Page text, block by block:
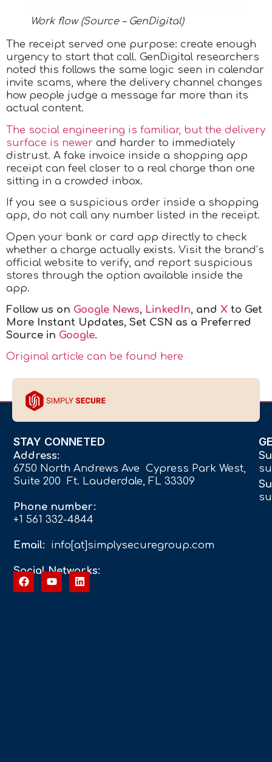
Work flow (Source – GenDigital)
The receipt served one purpose: create enough
urgency to start that call. GenDigital researchers
noted this follows the same logic seen in calendar
invite scams, where the delivery channel changes
how people judge a message far more than its
actual content.
The social engineering is familiar, but the delivery
surface is newer and harder to immediately
distrust. A fake invoice inside a shopping app
receipt can feel closer to a real charge than one
sitting in a crowded inbox.
If you see a suspicious order inside a shopping
app, do not call any number listed in the receipt.
Open your bank or card app directly to check
whether a charge actually exists. Visit the brand’s
official website to verify, and report suspicious
stores through the option available inside the
app.
Follow us on Google News, LinkedIn, and X to Get
More Instant Updates, Set CSN as a Preferred
Source in Google.
Original article can be found here
STAY CONNETED
Address:
6750 North Andrews Ave Cypress Park West,
Suite 200 Ft. Lauderdale, FL 33309
Phone number:
+1 561 332-4844
Email: info[at]simplysecuregroup.com
Social Networks: